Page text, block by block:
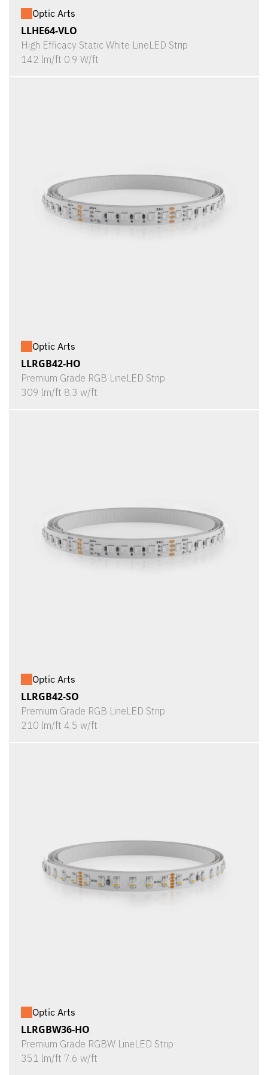
Optic Arts
LLHE64-VLO
High Efficacy Static White LineLED Strip
142 lm/ft 0.9 W/ft
Optic Arts
LLRGB42-HO
Premium Grade RGB LineLED Strip
309 lm/ft 8.3 w/ft
Optic Arts
LLRGB42-SO
Premium Grade RGB LineLED Strip
210 lm/ft 4.5 w/ft
Optic Arts
LLRGBW36-HO
Premium Grade RGBW LineLED Strip
351 lm/ft 7.6 w/ft